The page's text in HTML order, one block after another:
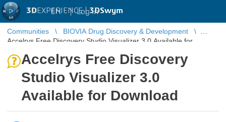
3DEXPERIENCE |3DSwym
EN | Log in
Communities
BIOVIA Drug Discovery & Development
Accelrys Free Discovery Studio Visualizer 3.0 Available for
Accelrys Free Discovery
Studio Visualizer 3.0
Available for Download